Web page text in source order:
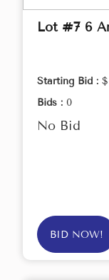
Lot #7 6
Starting Bid :
Bids : 0
No Bid
BID NOW!